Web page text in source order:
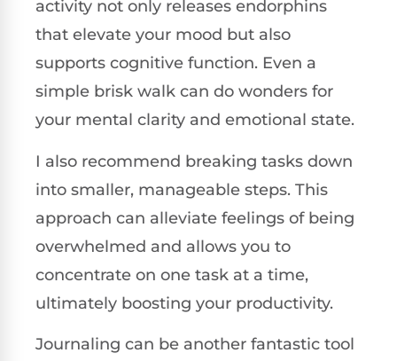
activity not only releases endorphins
that elevate your mood but also
supports cognitive function. Even a
simple brisk walk can do wonders for
your mental clarity and emotional state.
I also recommend breaking tasks down
into smaller, manageable steps. This
approach can alleviate feelings of being
overwhelmed and allows you to
concentrate on one task at a time,
ultimately boosting your productivity.
Journaling can be another fantastic tool